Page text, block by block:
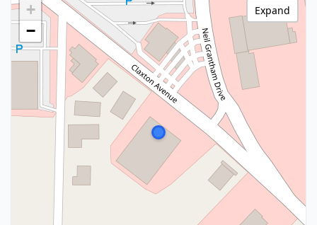
+
−
Expand